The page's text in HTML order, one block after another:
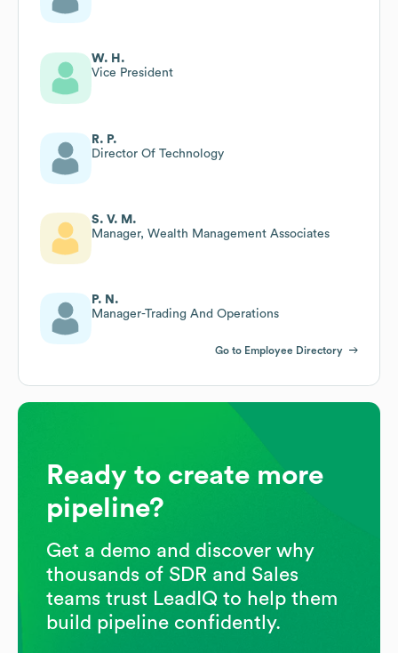
W. H.
Vice President
R. P.
Director Of Technology
S. V. M.
Manager, Wealth Management Associates
P. N.
Manager-Trading And Operations
Go to Employee Directory
Ready to create more
pipeline?
Get a demo and discover why
thousands of SDR and Sales
teams trust LeadIQ to help them
build pipeline confidently.